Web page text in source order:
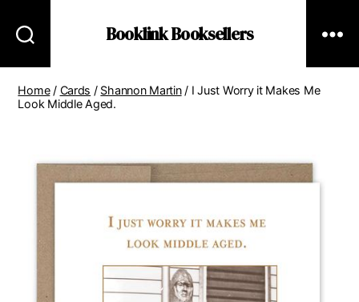
Booklink Booksellers
Home/ Cards / Shannon Martin/ I Just Worry it Makes Me
Look Middle Aged.